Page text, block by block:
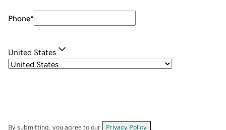
Phone*
United States
By submitting, you agree to our Privacy Policy